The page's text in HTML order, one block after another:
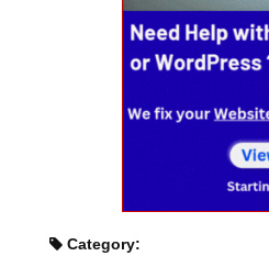
Category: